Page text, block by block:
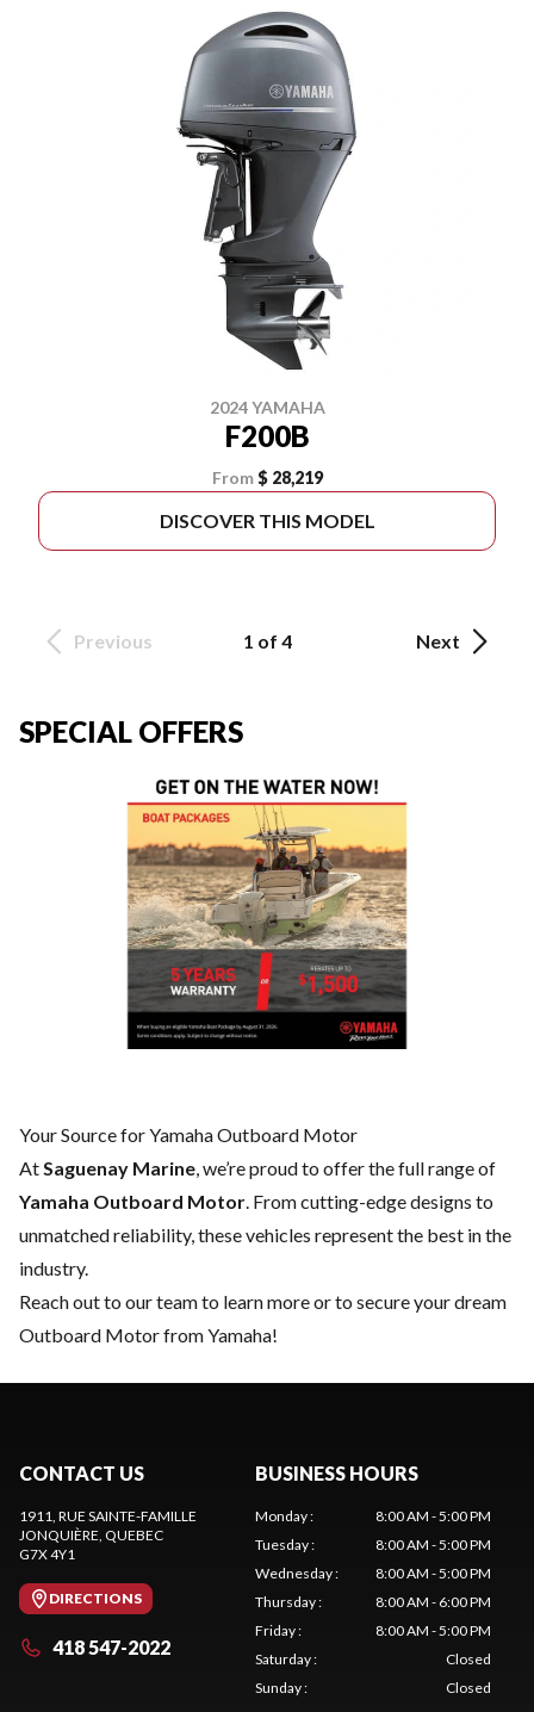
2024 YAMAHA
F200B
From $ 28,219
DISCOVER THIS MODEL
Previous 1 of 4 Next
SPECIAL OFFERS
Your Source for Yamaha Outboard Motor
AtSaguenay Marine, we’re proud to offer the full range of
Yamaha Outboard Motor. From cutting-edge designs to
unmatched reliability, these vehicles represent the best in the
industry.
Reach out to our teamto learn more or to secure your dream
Outboard Motor from Yamaha!
CONTACT US
1911, RUE SAINTE-FAMILLE
JONQUIÈRE, QUEBEC
G7X 4Y1
DIRECTIONS
418 547-2022
BUSINESS HOURS
Monday:
8:00 AM - 5:00 PM
Tuesday:
8:00 AM - 5:00 PM
Wednesday:
8:00 AM - 5:00 PM
Thursday:
8:00 AM - 6:00 PM
Friday:
8:00 AM - 5:00 PM
Saturday:
Closed
Sunday: Closed